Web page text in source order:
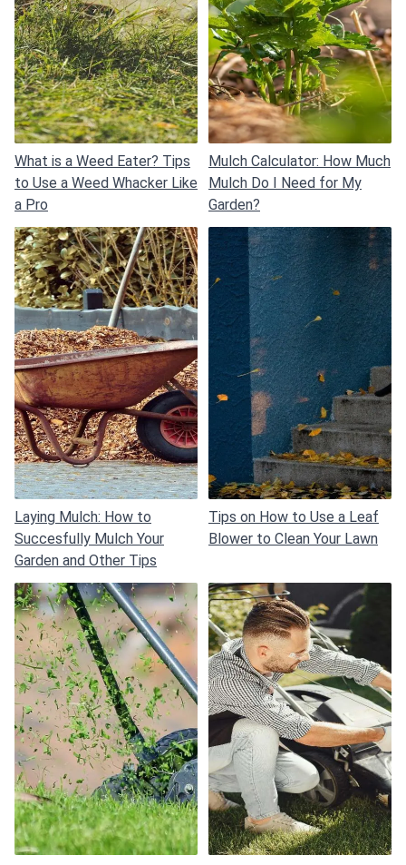
What is a Weed Eater? Tips
to Use a Weed Whacker Like
a Pro
Mulch Calculator: How Much
Mulch Do I Need for My
Garden?
Laying Mulch: How to
Succesfully Mulch Your
Garden and Other Tips
Tips on How to Use a Leaf
Blower to Clean Your Lawn